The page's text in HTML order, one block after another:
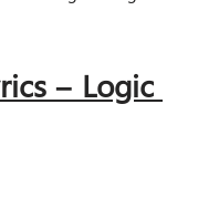
– Logic